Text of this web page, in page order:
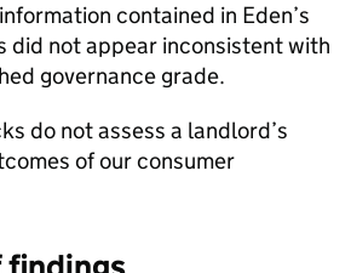
contained in Eden’s
did not appear inconsistent with
governance grade.
do not assess a landlord’s
of our consumer